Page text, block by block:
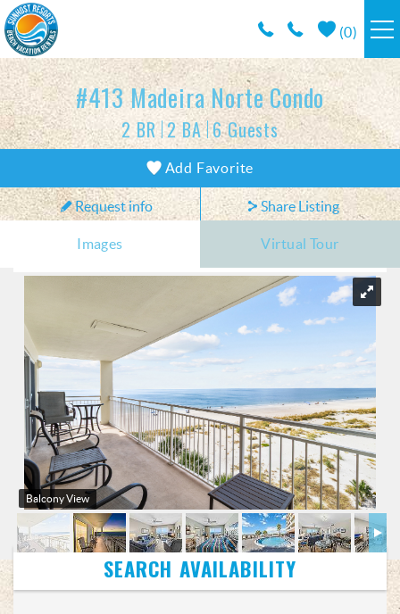
Skip to main content
(0)
RESORTS
VACATION RENTALS / POLICIES
SPECIALS
AREA INFO
ABOUT US
#413 Madeira Norte Condo
2 BR 2 BA 6 Guests
Add Favorite
Request info Share Listing
Images
Balcony View
Virtual Tour